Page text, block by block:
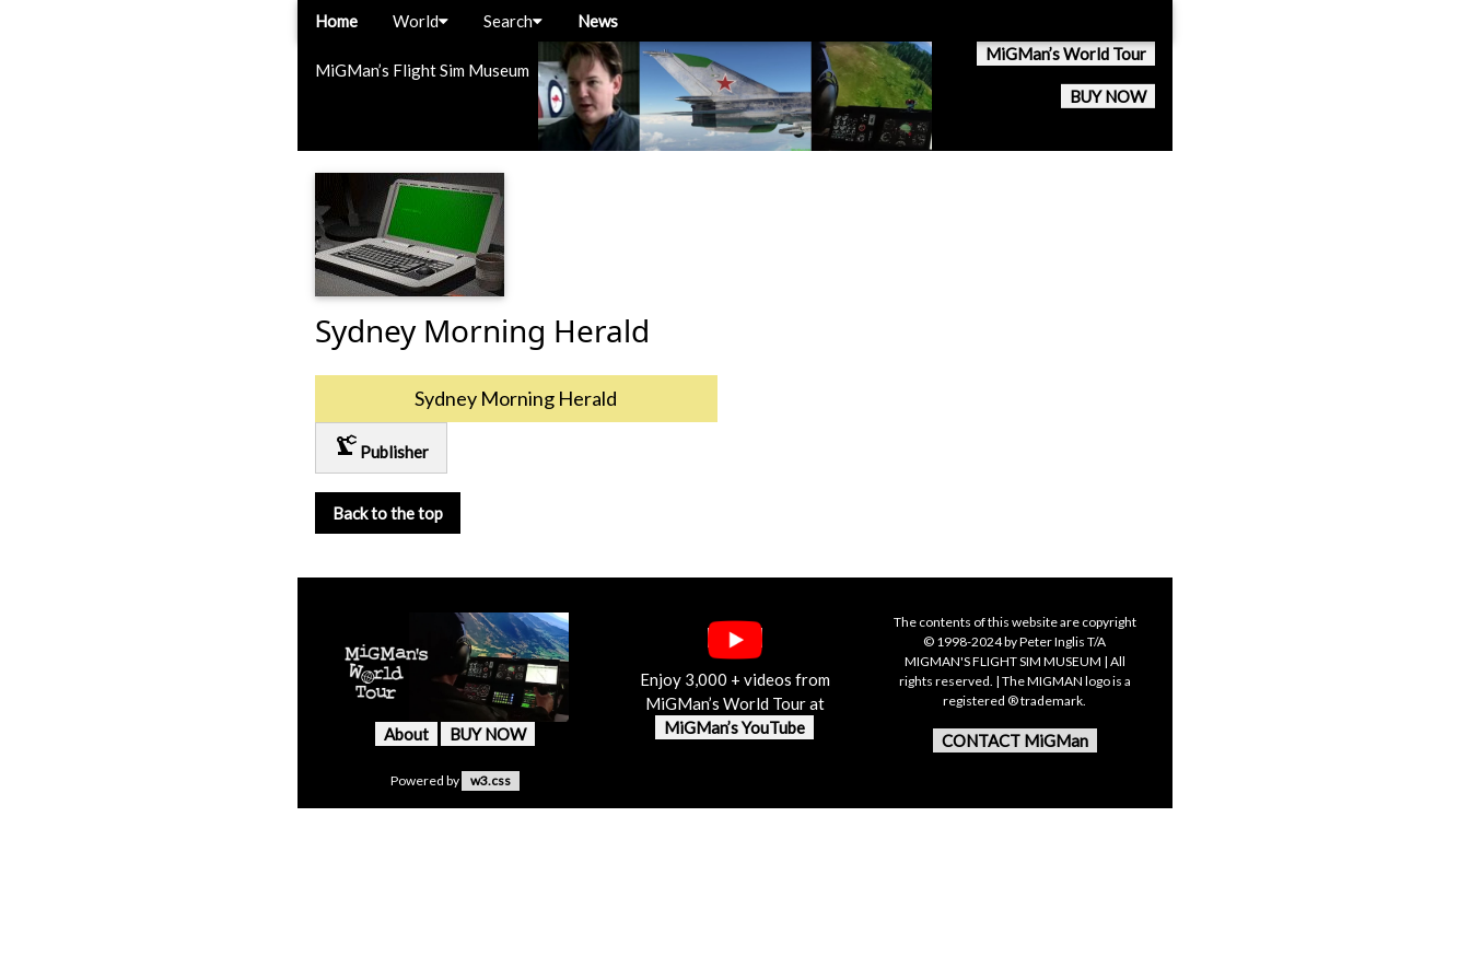
MiGMan’s Flight Sim Museum
MiGMan’s World Tour
BUY NOW
Home World Search News
Sydney Morning Herald
Sydney Morning Herald
precision_manufacturing Publisher
Back to the top
About BUY NOW
Enjoy 3,000 + videos from
MiGMan’s World Tour at
MiGMan’s YouTube
The contents of this website are copyright
© 1998-2024 by Peter Inglis T/A
MIGMAN'S FLIGHT SIM MUSEUM | All
rights reserved. | The MIGMAN logo is a
registered ® trademark.
CONTACT MiGMan
Powered by w3.css